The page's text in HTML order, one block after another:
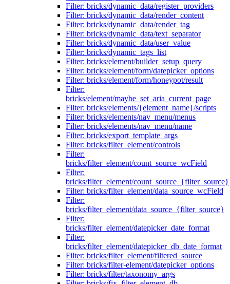
Filter: bricks/dynamic_data/register_providers
Filter: bricks/dynamic_data/render_content
Filter: bricks/dynamic_data/render_tag
Filter: bricks/dynamic_data/text_separator
Filter: bricks/dynamic_data/user_value
Filter: bricks/dynamic_tags_list
Filter: bricks/element/builder_setup_query
Filter: bricks/element/form/datepicker_options
Filter: bricks/element/form/honeypot/result
Filter:
bricks/element/maybe_set_aria_current_page
Filter: bricks/elements/{element_name}/scripts
Filter: bricks/elements/nav_menu/menus
Filter: bricks/elements/nav_menu/name
Filter: bricks/export_template_args
Filter: bricks/filter_element/controls
Filter:
bricks/filter_element/count_source_wcField
Filter:
bricks/filter_element/count_source_{filter_source}
Filter: bricks/filter_element/data_source_wcField
Filter:
bricks/filter_element/data_source_{filter_source}
Filter:
bricks/filter_element/datepicker_date_format
Filter:
bricks/filter_element/datepicker_db_date_format
Filter: bricks/filter_element/filtered_source
Filter: bricks/filter-element/datepicker_options
Filter: bricks/filter/taxonomy_args